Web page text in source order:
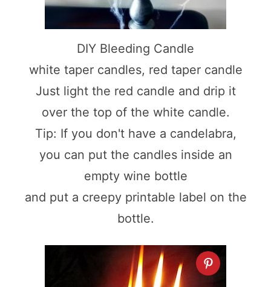
DIY Bleeding Candle
white taper candles, red taper candle
Just light the red candle and drip it
over the top of the white candle.
Tip: If you don't have a candelabra,
you can put the candles inside an
empty wine bottle
and put a creepy printable label on the
bottle.